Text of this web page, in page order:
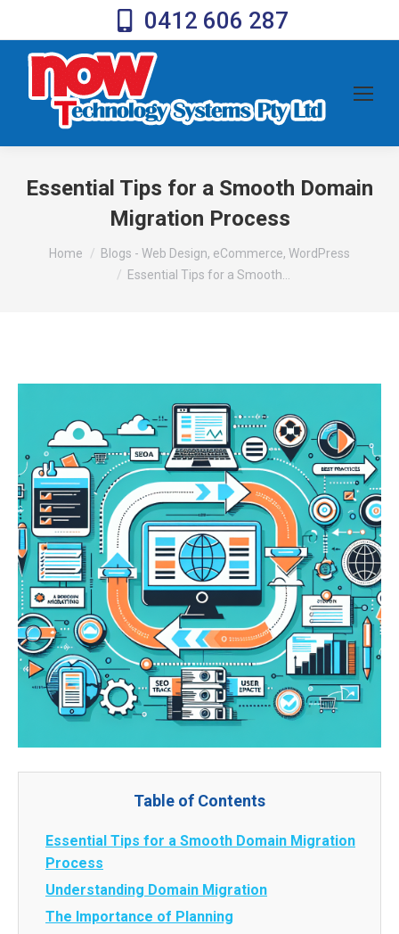
0412 606 287
Essential Tips for a Smooth Domain
Migration Process
You are here:
Home
Blogs - Web Design, eCommerce, WordPress
Essential Tips for a Smooth…
Table of Contents
Essential Tips for a Smooth Domain Migration
Process
Understanding Domain Migration
The Importance of Planning